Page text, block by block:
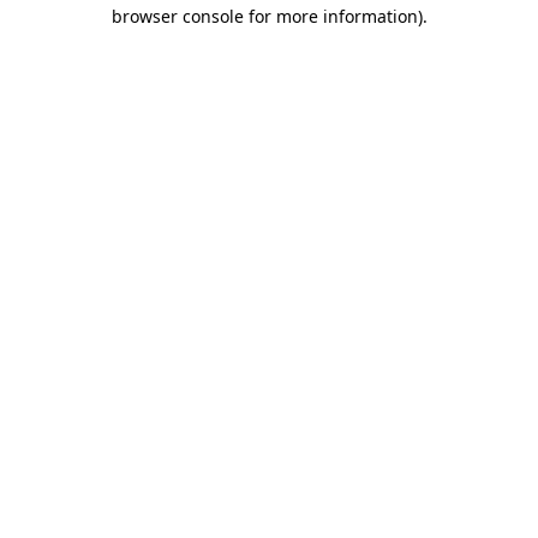
browser console for more information).